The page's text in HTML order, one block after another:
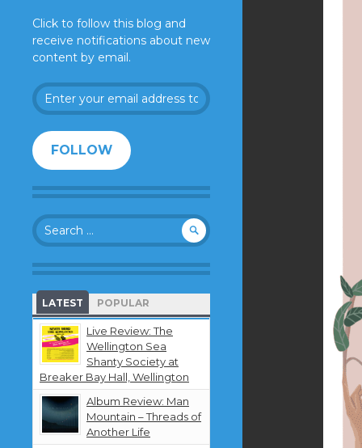
Click to follow this blog and
receive notifications about new
content by email.
Enter
your
address
to
follow
this
and
receive
notifications
about
new
content
by
email.
FOLLOW
Search
for:
LATEST POPULAR
Live Review: The
Wellington Sea
Shanty Society at
Breaker Bay Hall, Wellington
Album Review: Man
Mountain – Threads of
Another Life